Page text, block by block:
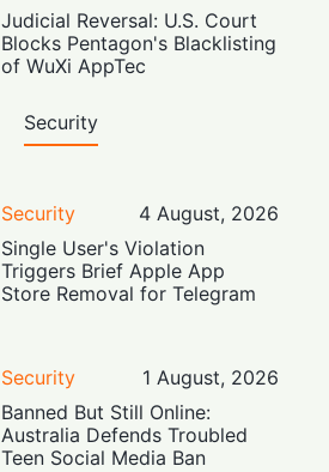
Judicial Reversal: U.S. Court
Blocks Pentagon's Blacklisting
of WuXi AppTec
Security
Security
4 August, 2026
Single User's Violation
Triggers Brief Apple App
Store Removal for Telegram
Security
1 August, 2026
Banned But Still Online:
Australia Defends Troubled
Teen Social Media Ban